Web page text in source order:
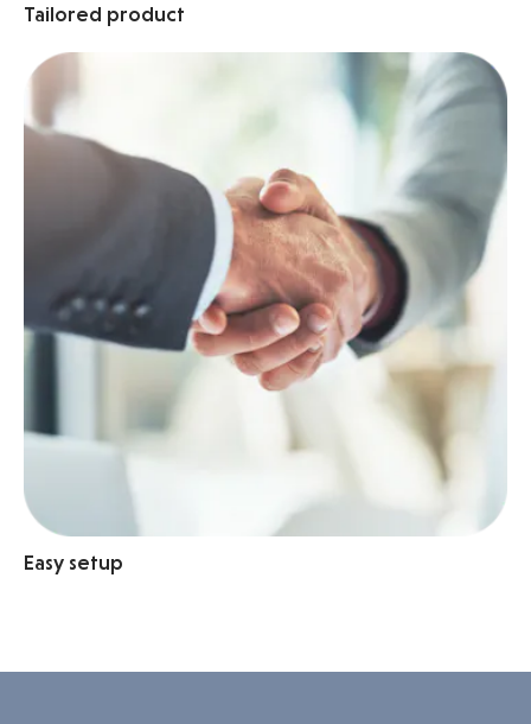
Tailored product
Easy setup